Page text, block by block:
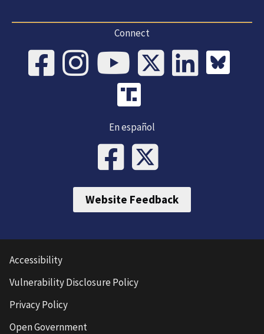
Connect
En español
Website Feedback
Accessibility
Vulnerability Disclosure Policy
Privacy Policy
Open Government